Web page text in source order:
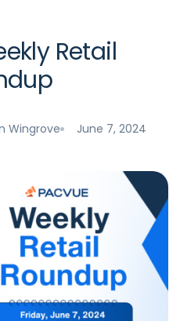
Retail
Wingrove June 7, 2024